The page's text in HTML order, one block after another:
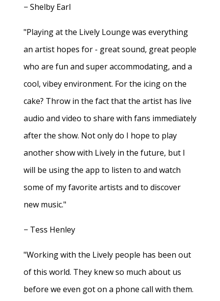
− Shelby Earl
"Playing at the Lively Lounge was everything
an artist hopes for - great sound, great people
who are fun and super accommodating, and a
cool, vibey environment. For the icing on the
cake? Throw in the fact that the artist has live
audio and video to share with fans immediately
after the show. Not only do I hope to play
another show with Lively in the future, but I
will be using the app to listen to and watch
some of my favorite artists and to discover
new music."
− Tess Henley
"Working with the Lively people has been out
of this world. They knew so much about us
before we even got on a phone call with them.